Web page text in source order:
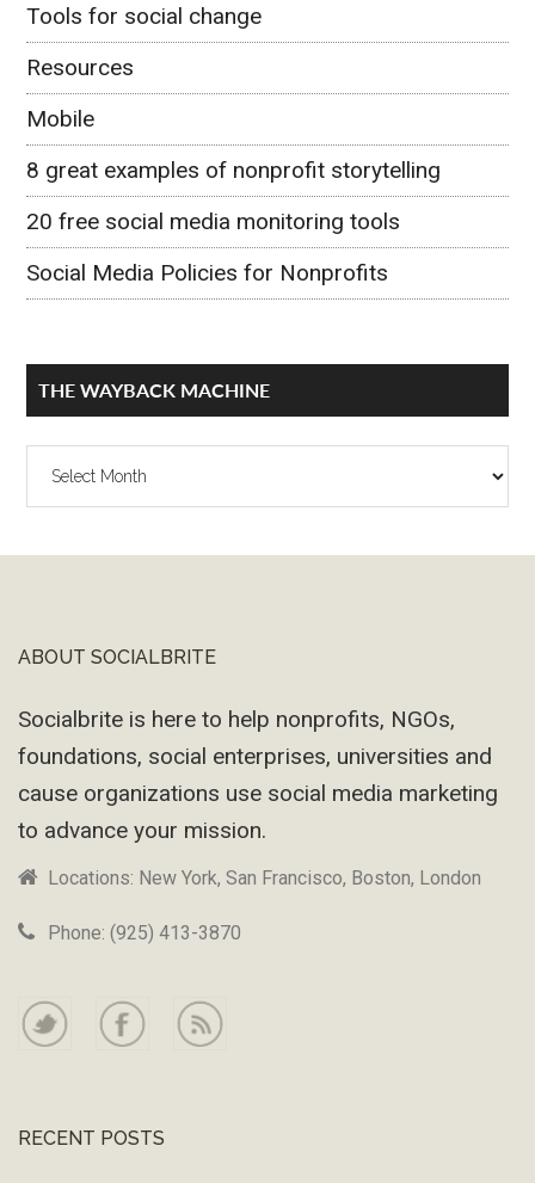
Tools for social change
Resources
Mobile
8 great examples of nonprofit storytelling
20 free social media monitoring tools
Social Media Policies for Nonprofits
THE WAYBACK MACHINE
The
Footer
ABOUT SOCIALBRITE
Socialbrite is here to help nonprofits, NGOs,
foundations, social enterprises, universities and
cause organizations use social media marketing
to advance your mission.
Locations: New York, San Francisco, Boston, London
Phone: (925) 413-3870
RECENT POSTS